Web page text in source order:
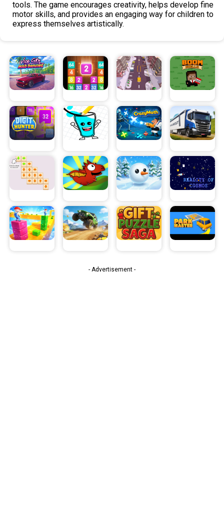
tools. The game encourages creativity, helps develop fine
motor skills, and provides an engaging way for children to
express themselves artistically.
- Advertisement -